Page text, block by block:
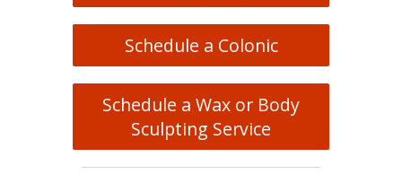
Schedule a Colonic
Schedule a Wax or Body
Sculpting Service